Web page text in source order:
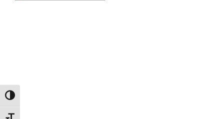
TOGGLE HIGH CONTRAST